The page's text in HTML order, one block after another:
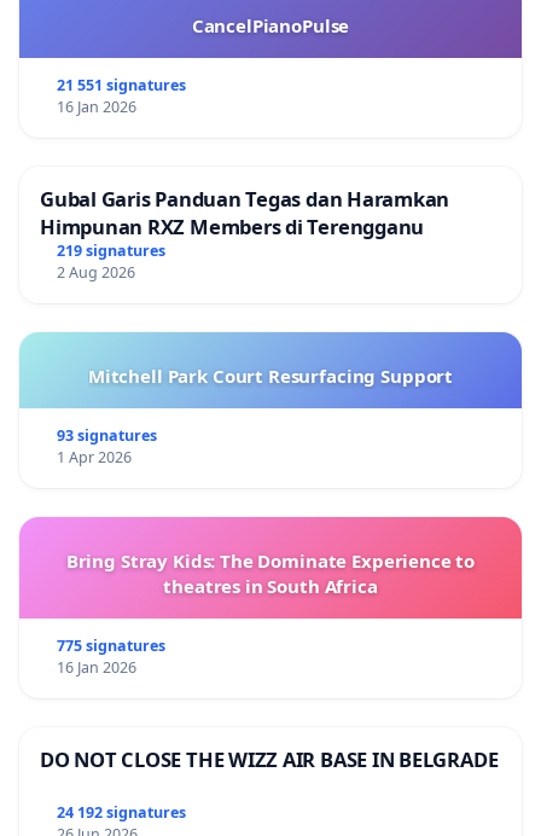
CancelPianoPulse
21 551 signatures
16 Jan 2026
Gubal Garis Panduan Tegas dan Haramkan
Himpunan RXZ Members di Terengganu
219 signatures
2 Aug 2026
Mitchell Park Court Resurfacing Support
93 signatures
1 Apr 2026
Bring Stray Kids: The Dominate Experience to
theatres in South Africa
775 signatures
16 Jan 2026
DO NOT CLOSE THE WIZZ AIR BASE IN BELGRADE
24 192 signatures